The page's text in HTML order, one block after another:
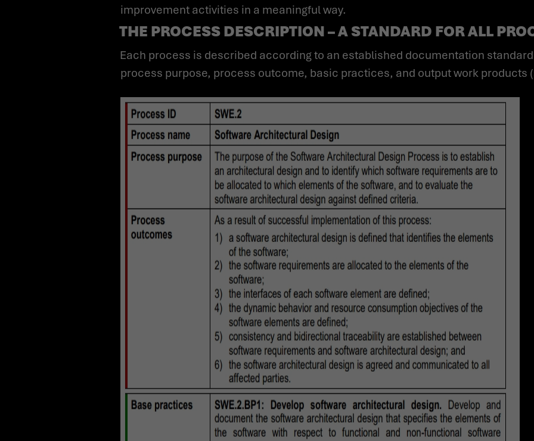
improvement activities in a meaningful way.
THE PROCESS DESCRIPTION – A STANDARD FOR ALL
Each process is described according to an established documentation standard by ID, process name,
process purpose, process outcome, basic practices, and output work products